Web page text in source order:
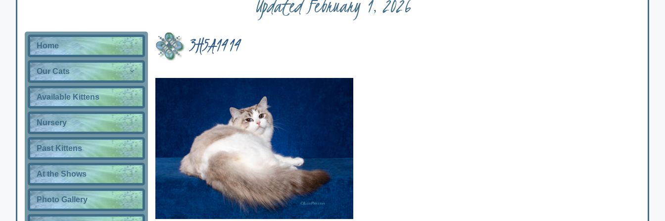
Updated February 1, 2026
3H5A1414
Home
Our Cats
Available Kittens
Nursery
Past Kittens
At the Shows
Photo Gallery